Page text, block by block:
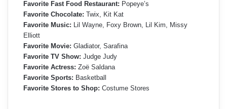
Favorite Fast Food Restaurant: Popeye’s
Favorite Chocolate: Twix, Kit Kat
Favorite Music: Lil Wayne, Foxy Brown, Lil Kim, Missy
Elliott
Favorite Movie: Gladiator, Sarafina
Favorite TV Show: Judge Judy
Favorite Actress: Zoë Saldana
Favorite Sports: Basketball
Favorite Stores to Shop: Costume Stores